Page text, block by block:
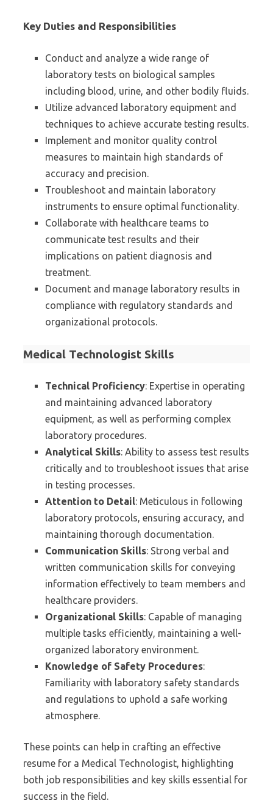
Key Duties and Responsibilities
Conduct and analyze a wide range of
laboratory tests on biological samples
including blood, urine, and other bodily fluids.
Utilize advanced laboratory equipment and
techniques to achieve accurate testing results.
Implement and monitor quality control
measures to maintain high standards of
accuracy and precision.
Troubleshoot and maintain laboratory
instruments to ensure optimal functionality.
Collaborate with healthcare teams to
communicate test results and their
implications on patient diagnosis and
treatment.
Document and manage laboratory results in
compliance with regulatory standards and
organizational protocols.
Medical Technologist Skills
Technical Proficiency: Expertise in operating
and maintaining advanced laboratory
equipment, as well as performing complex
laboratory procedures.
Analytical Skills: Ability to assess test results
critically and to troubleshoot issues that arise
in testing processes.
Attention to Detail: Meticulous in following
laboratory protocols, ensuring accuracy, and
maintaining thorough documentation.
Communication Skills: Strong verbal and
written communication skills for conveying
information effectively to team members and
healthcare providers.
Organizational Skills: Capable of managing
multiple tasks efficiently, maintaining a well-
organized laboratory environment.
Knowledge of Safety Procedures:
Familiarity with laboratory safety standards
and regulations to uphold a safe working
atmosphere.
These points can help in crafting an effective
resume for a Medical Technologist, highlighting
both job responsibilities and key skills essential for
success in the field.